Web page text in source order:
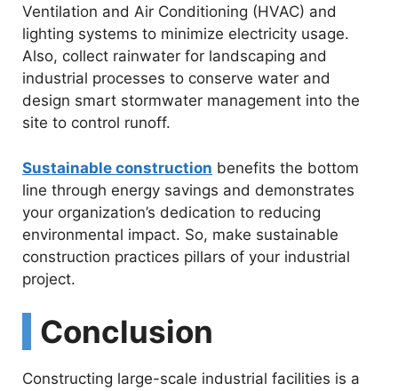
Ventilation and Air Conditioning (HVAC) and
lighting systems to minimize electricity usage.
Also, collect rainwater for landscaping and
industrial processes to conserve water and
design smart stormwater management into the
site to control runoff.
Sustainable construction benefits the bottom
line through energy savings and demonstrates
your organization’s dedication to reducing
environmental impact. So, make sustainable
construction practices pillars of your industrial
project.
Conclusion
Constructing large-scale industrial facilities is a